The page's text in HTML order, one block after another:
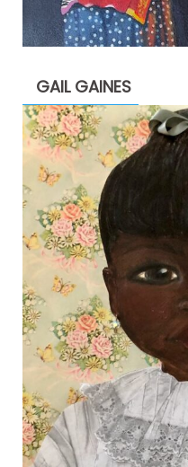
GAIL GAINES